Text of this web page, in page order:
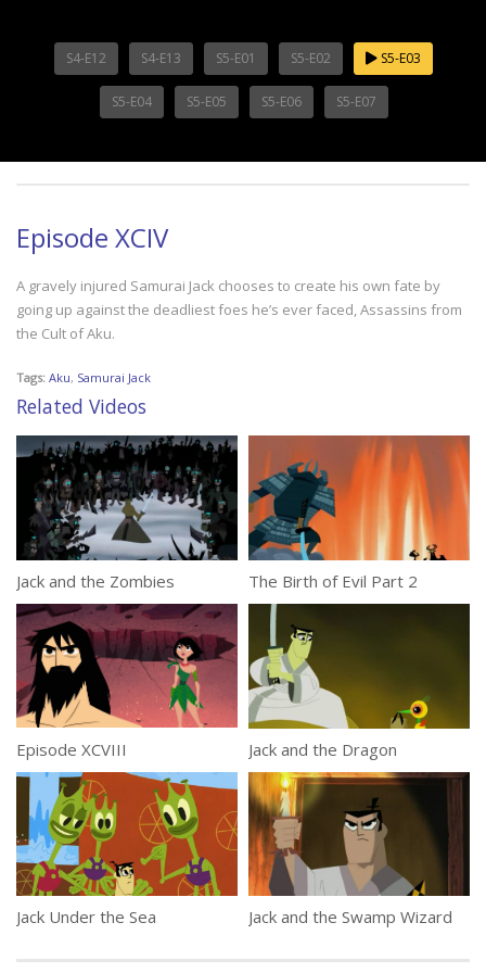
S4-E12 S4-E13 S5-E01 S5-E02 S5-E03
S5-E04 S5-E05 S5-E06 S5-E07
Episode XCIV
A gravely injured Samurai Jack chooses to create his own fate by
going up against the deadliest foes he’s ever faced, Assassins from
the Cult of Aku.
Tags: Aku, Samurai Jack
Related Videos
Jack and the Zombies The Birth of Evil Part 2
Episode XCVIII Jack and the Dragon
Jack Under the Sea Jack and the Swamp Wizard